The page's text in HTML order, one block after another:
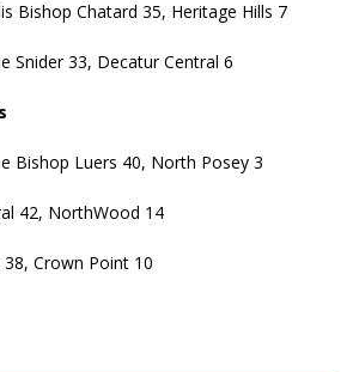
Bishop Chatard 35, Heritage Hills 7
Snider 33, Decatur Central 6
Bishop Luers 40, North Posey 3
42, NorthWood 14
Crown Point 10